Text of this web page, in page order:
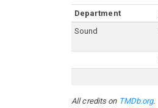
Department
Sound
All credits on TMDb.org.